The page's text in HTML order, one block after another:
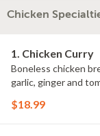
Chicken
1. Chicken Curry
Boneless chicken
garlic, ginger and
$18.99